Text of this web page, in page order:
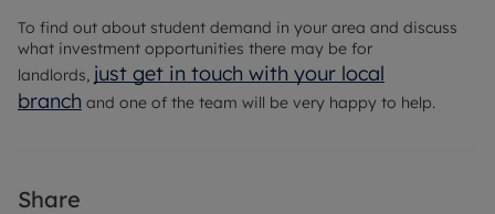
To find out about student demand in your area and discuss
what investment opportunities there may be for
landlords, just get in touch with your local
branch and one of the team will be very happy to help.
Share